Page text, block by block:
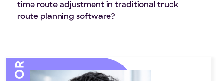
time route adjustment in traditional truck
route planning software?